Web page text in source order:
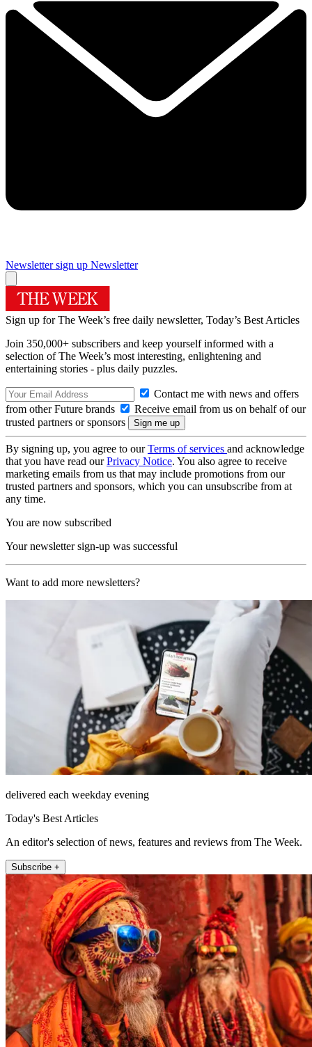
Newsletter sign up Newsletter
Sign up for The Week’s free daily newsletter, Today’s Best Articles
Join 350,000+ subscribers and keep yourself informed with a
selection of The Week’s most interesting, enlightening and
entertaining stories - plus daily puzzles.
Contact me with news and offers
from other Future brands
Receive email from us on behalf of our
trusted partners or sponsors
By signing up, you agree to ourTerms of services and acknowledge
that you have read ourPrivacy Notice. You also agree to receive
marketing emails from us that may include promotions from our
trusted partners and sponsors, which you can unsubscribe from at
any time.
You are now subscribed
Your newsletter sign-up was successful
Want to add more newsletters?
delivered each weekday evening
Today's Best Articles
An editor's selection of news, features and reviews from The Week.
Subscribe +